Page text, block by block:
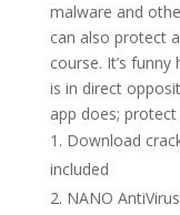
malware and
can also protect
course. It’s
is in direct
app does;
Download
included
NANO